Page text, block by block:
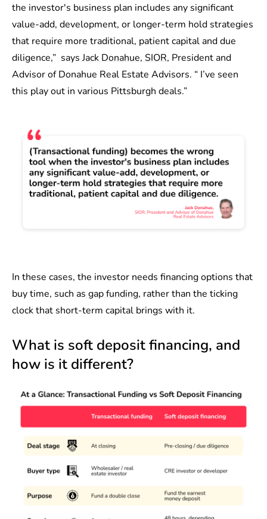
the investor's business plan includes any significant
value-add, development, or longer-term hold strategies
that require more traditional, patient capital and due
diligence,” saysJack Donahue, SIOR, President and
Advisor of Donahue Real Estate Advisors. “ I’ve seen
this play out in various Pittsburgh deals.”
In these cases, the investor needs financing options that
buy time, such as gap funding, rather than the ticking
clock that short-term capital brings with it.
What is soft deposit financing, and
how is it different?